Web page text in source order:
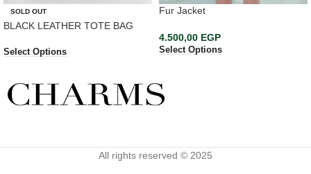
SOLD OUT
BLACK LEATHER TOTE BAG
Select Options
Fur Jacket
4.500,00 EGP
Select Options
All rights reserved © 2025